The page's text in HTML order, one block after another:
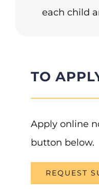
each child
TO
Apply online
button below.
REQUEST